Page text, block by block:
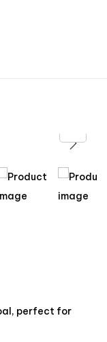
perfect for